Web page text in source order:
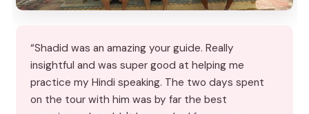
“Shadid was an amazing your guide. Really
insightful and was super good at helping me
practice my Hindi speaking. The two days spent
on the tour with him was by far the best